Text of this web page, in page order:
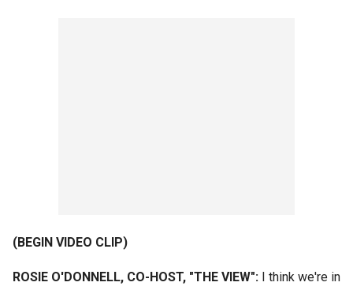
(BEGIN VIDEO CLIP)
ROSIE O'DONNELL, CO-HOST, "THE VIEW": I think we're in